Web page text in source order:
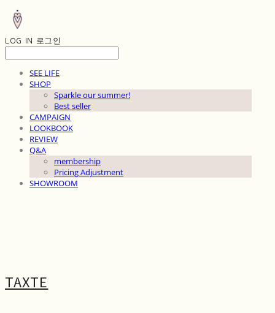
LOG IN 로그인
SEE LIFE
SHOP
Sparkle our summer!
Best seller
CAMPAIGN
LOOKBOOK
REVIEW
Q&A
membership
Pricing Adjustment
SHOWROOM
TAXTE